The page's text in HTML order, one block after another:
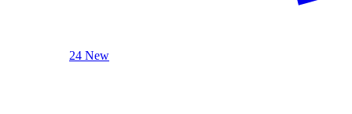
24 New